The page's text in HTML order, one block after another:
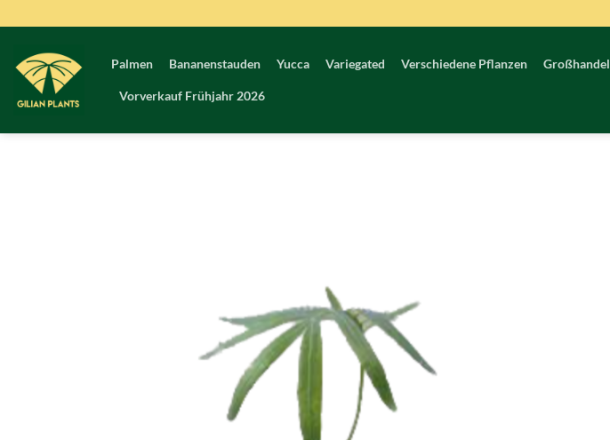
Inhalt
springen
Palmen Bananenstauden Yucca Variegated Verschiedene Pflanzen Großhandel
Vorverkauf Frühjahr 2026